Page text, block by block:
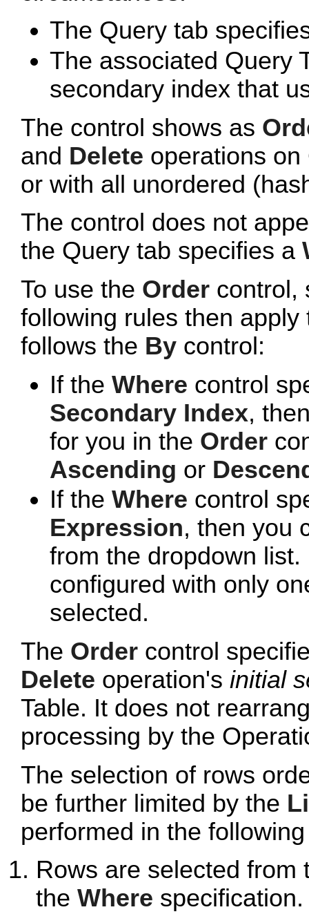
The Query tab
The associated Query
secondary index that
The control shows as
and Delete operations on
or with all unordered
The control does not
the Query tab specifies a
To use the Order control,
following rules then
follows the By control:
If the Where control
Secondary Index,
for you in the Order
Ascending or
If the Where control
Expression, then you
from the dropdown
configured with only
selected.
The Order control
Delete operation's initial
Table. It does not
processing by the
The selection of rows
be further limited by the
performed in the
Rows are selected from
the Where specification.